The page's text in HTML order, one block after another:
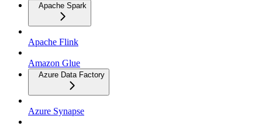
Apache Spark
Apache Flink
Amazon Glue
Azure Data Factory
Azure Synapse